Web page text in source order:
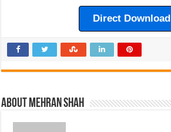
Direct Download
About Mehran Shah